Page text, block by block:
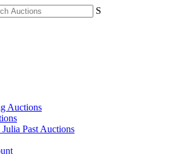
S
Auctions
Julia Past Auctions